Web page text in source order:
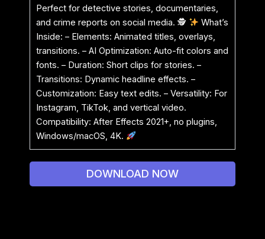
Perfect for detective stories, documentaries,
and crime reports on social media. 🕵
What’s
Inside: – Elements: Animated titles, overlays,
transitions. – AI Optimization: Auto-fit colors and
fonts. – Duration: Short clips for stories. –
Transitions: Dynamic headline effects. –
Customization: Easy text edits. – Versatility: For
Instagram, TikTok, and vertical video.
Compatibility: After Effects 2021+, no plugins,
Windows/macOS, 4K.
DOWNLOAD NOW